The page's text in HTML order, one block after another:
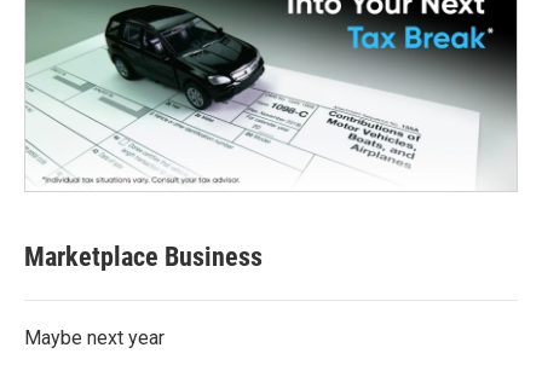
Marketplace Business
Maybe next year